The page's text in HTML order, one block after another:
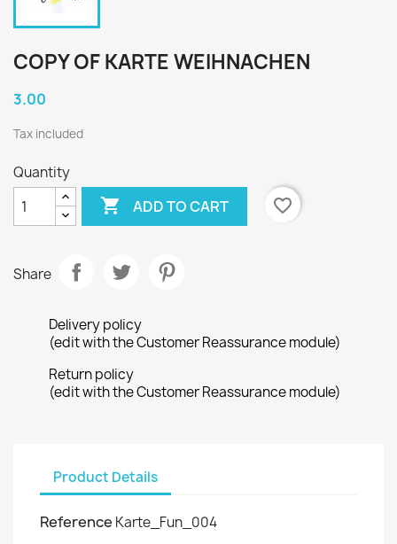
COPY OF KARTE WEIHNACHEN
3.00
Tax included
Quantity
 ADD TO CART favorite_border
Share
Delivery policy
(edit with the Customer Reassurance module)
Return policy
(edit with the Customer Reassurance module)
Product Details
Reference Karte_Fun_004